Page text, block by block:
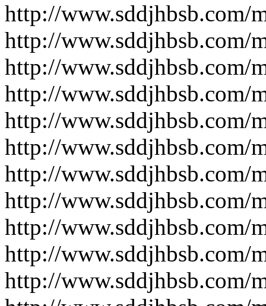
http://www.sddjhbsb.com/
http://www.sddjhbsb.com/
http://www.sddjhbsb.com/
http://www.sddjhbsb.com/
http://www.sddjhbsb.com/
http://www.sddjhbsb.com/
http://www.sddjhbsb.com/
http://www.sddjhbsb.com/
http://www.sddjhbsb.com/
http://www.sddjhbsb.com/
http://www.sddjhbsb.com/